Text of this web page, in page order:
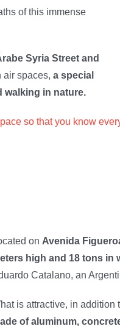
of this immense
Syria Street and
air spaces, a special
walking in nature.
so that you know
on Avenida
high and 18 tons in
Catalano, an
is attractive, in addition
of aluminum,